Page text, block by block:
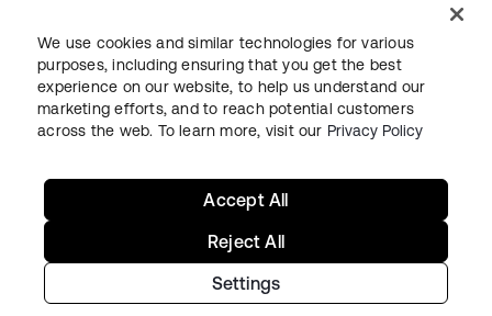
LegalPrivacy Policy Site TermsSecuritySitemap
Copyright © 2026 Okta. All rights reserved.
We use cookies and similar technologies for various
purposes, including ensuring that you get the best
experience on our website, to help us understand our
marketing efforts, and to reach potential customers
across the web. To learn more, visit our Privacy Policy
Settings
Reject All
Accept All